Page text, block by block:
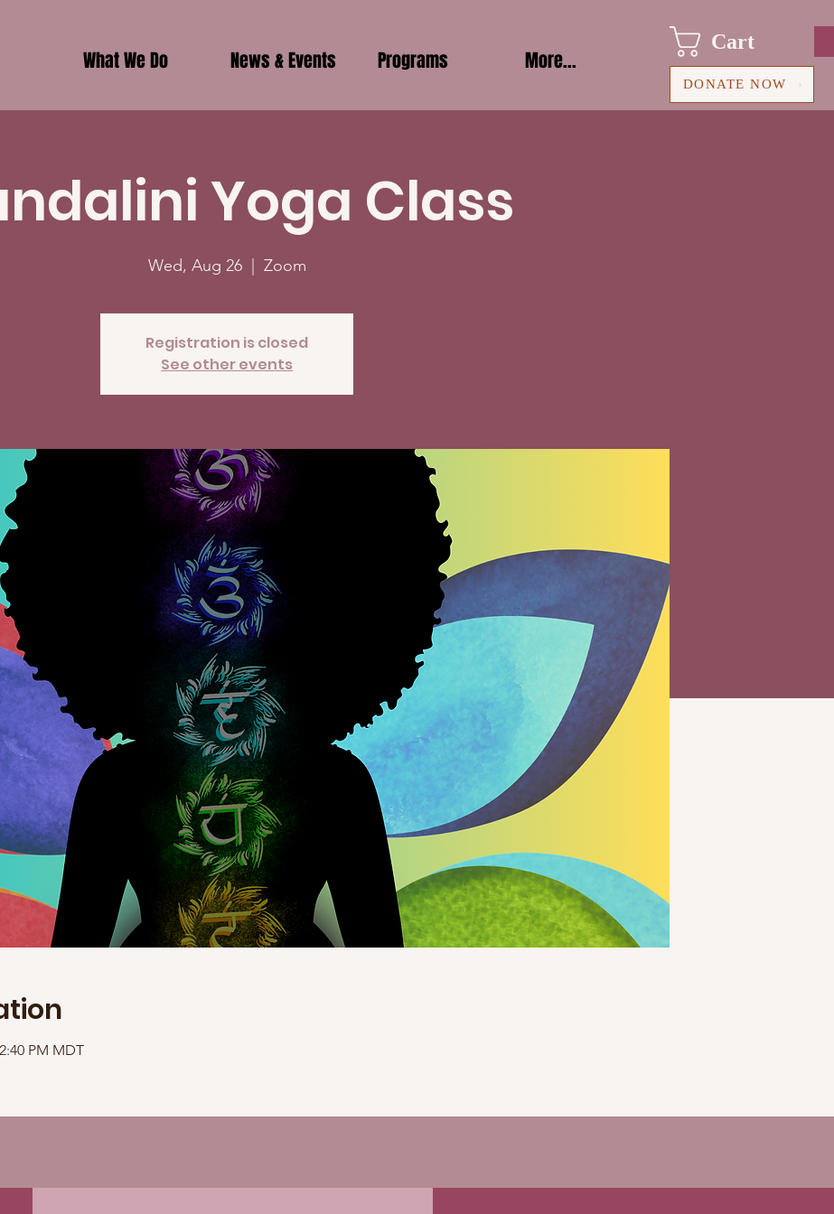
What We Do News & Events Programs More...
Cart
DONATE NOW
Yoga Class
Wed, Aug 26
  |
Zoom
Registration is closed
See other events
PM MDT